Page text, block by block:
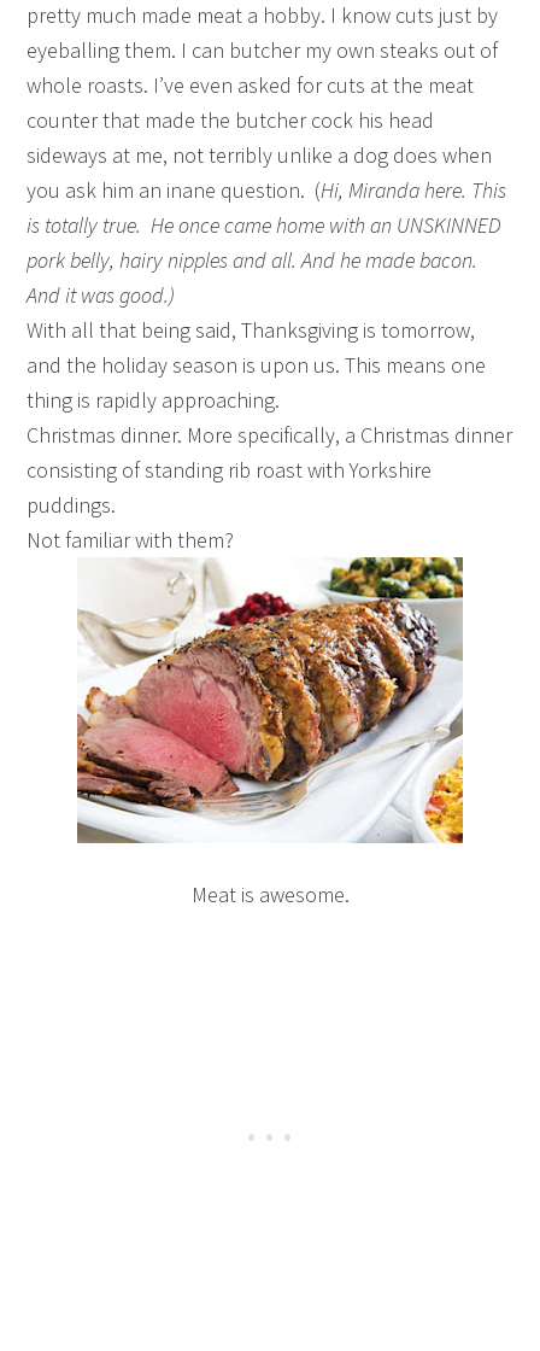
pretty much made meat a hobby. I know cuts just by
eyeballing them. I can butcher my own steaks out of
whole roasts. I’ve even asked for cuts at the meat
counter that made the butcher cock his head
sideways at me, not terribly unlike a dog does when
you ask him an inane question. (Hi, Miranda here. This
is totally true. He once came home with an UNSKINNED
pork belly, hairy nipples and all. And he made bacon.
And it was good.)
With all that being said, Thanksgiving is tomorrow,
and the holiday season is upon us. This means one
thing is rapidly approaching.
Christmas dinner. More specifically, a Christmas dinner
consisting of standing rib roast with Yorkshire
puddings.
Not familiar with them?
Meat is awesome.